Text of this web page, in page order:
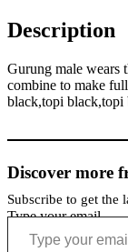
Description
Gurung male wears
combine to make
black,topi
Discover more
Subscribe to get the
Type your email…